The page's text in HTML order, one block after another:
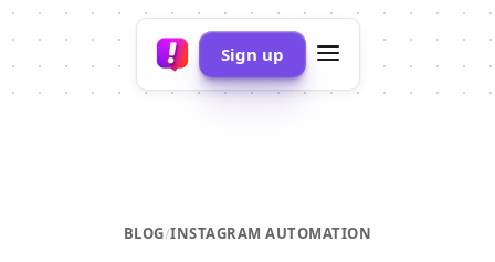
Sign up
BLOG/INSTAGRAM AUTOMATION